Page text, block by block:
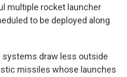
multiple rocket launcher
to be deployed along
systems draw less outside
missiles whose launches